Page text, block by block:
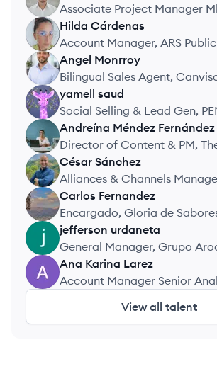
Associate Project Manager Mkting Eff,
Nielsen Media
HC
Hilda Cárdenas
Account Manager, ARS
AM
Angel Monrroy
Bilingual Sales Agent,
Immigration Consultancy
YS
yamell saud
Social Selling & Lead Gen,
AF
Andreína Méndez Fernández
Director of Content & PM,
CS
César Sánchez
Alliances & Channels
Insurtech
CF
Carlos Fernandez
Encargado, Gloria de
JU
jefferson urdaneta
General Manager, Grupo
AL
Ana Karina Larez
Account Manager Senior Analyst,
View all talent